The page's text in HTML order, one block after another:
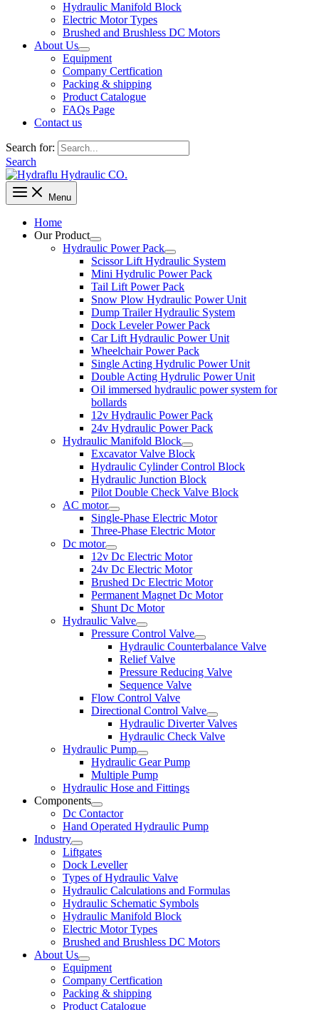
Hydraulic Manifold Block
Electric Motor Types
Brushed and Brushless DC Motors
About Us
Equipment
Company Certfication
Packing & shipping
Product Catalogue
FAQs Page
Contact us
Search for:
Search
Menu
Home
Our Product
Hydraulic Power Pack
Scissor Lift Hydraulic System
Mini Hydrulic Power Pack
Tail Lift Power Pack
Snow Plow Hydraulic Power Unit
Dump Trailer Hydraulic System
Dock Leveler Power Pack
Car Lift Hydraulic Power Unit
Wheelchair Power Pack
Single Acting Hydrulic Power Unit
Double Acting Hydrulic Power Unit
Oil immersed hydraulic power system for
bollards
12v Hydraulic Power Pack
24v Hydraulic Power Pack
Hydraulic Manifold Block
Excavator Valve Block
Hydraulic Cylinder Control Block
Hydraulic Junction Block
Pilot Double Check Valve Block
AC motor
Single-Phase Electric Motor
Three-Phase Electric Motor
Dc motor
12v Dc Electric Motor
24v Dc Electric Motor
Brushed Dc Electric Motor
Permanent Magnet Dc Motor
Shunt Dc Motor
Hydraulic Valve
Pressure Control Valve
Hydraulic Counterbalance Valve
Relief Valve
Pressure Reducing Valve
Sequence Valve
Flow Control Valve
Directional Control Valve
Hydraulic Diverter Valves
Hydraulic Check Valve
Hydraulic Pump
Hydraulic Gear Pump
Multiple Pump
Hydraulic Hose and Fittings
Components
Dc Contactor
Hand Operated Hydraulic Pump
Industry
Liftgates
Dock Leveller
Types of Hydraulic Valve
Hydraulic Calculations and Formulas
Hydraulic Schematic Symbols
Hydraulic Manifold Block
Electric Motor Types
Brushed and Brushless DC Motors
About Us
Equipment
Company Certfication
Packing & shipping
Product Catalogue